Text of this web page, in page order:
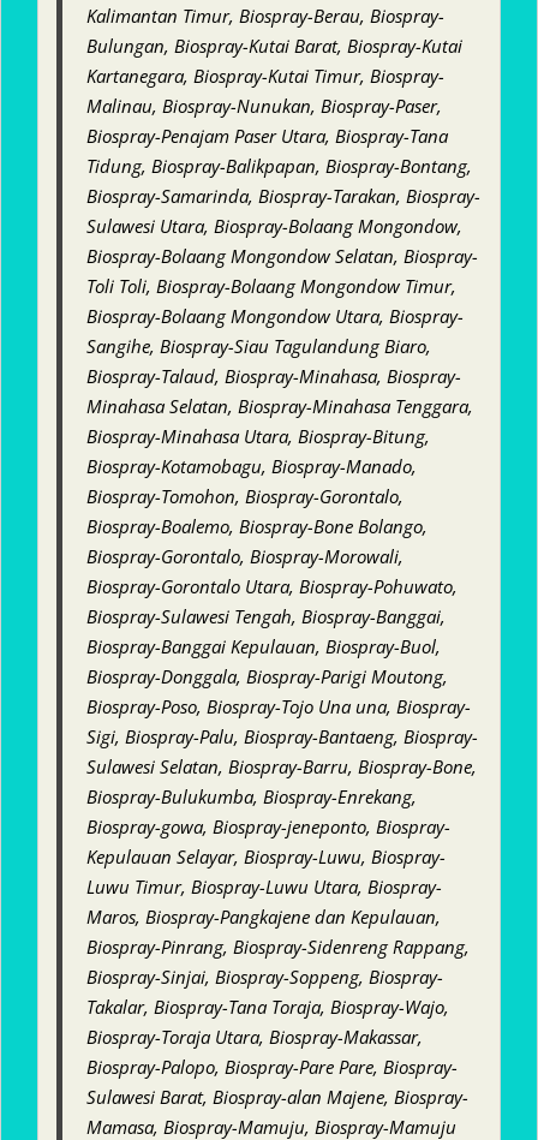
Kalimantan Timur, Biospray-Berau, Biospray-
Bulungan, Biospray-Kutai Barat, Biospray-Kutai
Kartanegara, Biospray-Kutai Timur, Biospray-
Malinau, Biospray-Nunukan, Biospray-Paser,
Biospray-Penajam Paser Utara, Biospray-Tana
Tidung, Biospray-Balikpapan, Biospray-Bontang,
Biospray-Samarinda, Biospray-Tarakan, Biospray-
Sulawesi Utara, Biospray-Bolaang Mongondow,
Biospray-Bolaang Mongondow Selatan, Biospray-
Toli Toli, Biospray-Bolaang Mongondow Timur,
Biospray-Bolaang Mongondow Utara, Biospray-
Sangihe, Biospray-Siau Tagulandung Biaro,
Biospray-Talaud, Biospray-Minahasa, Biospray-
Minahasa Selatan, Biospray-Minahasa Tenggara,
Biospray-Minahasa Utara, Biospray-Bitung,
Biospray-Kotamobagu, Biospray-Manado,
Biospray-Tomohon, Biospray-Gorontalo,
Biospray-Boalemo, Biospray-Bone Bolango,
Biospray-Gorontalo, Biospray-Morowali,
Biospray-Gorontalo Utara, Biospray-Pohuwato,
Biospray-Sulawesi Tengah, Biospray-Banggai,
Biospray-Banggai Kepulauan, Biospray-Buol,
Biospray-Donggala, Biospray-Parigi Moutong,
Biospray-Poso, Biospray-Tojo Una una, Biospray-
Sigi, Biospray-Palu, Biospray-Bantaeng, Biospray-
Sulawesi Selatan, Biospray-Barru, Biospray-Bone,
Biospray-Bulukumba, Biospray-Enrekang,
Biospray-gowa, Biospray-jeneponto, Biospray-
Kepulauan Selayar, Biospray-Luwu, Biospray-
Luwu Timur, Biospray-Luwu Utara, Biospray-
Maros, Biospray-Pangkajene dan Kepulauan,
Biospray-Pinrang, Biospray-Sidenreng Rappang,
Biospray-Sinjai, Biospray-Soppeng, Biospray-
Takalar, Biospray-Tana Toraja, Biospray-Wajo,
Biospray-Toraja Utara, Biospray-Makassar,
Biospray-Palopo, Biospray-Pare Pare, Biospray-
Sulawesi Barat, Biospray-alan Majene, Biospray-
Mamasa, Biospray-Mamuju, Biospray-Mamuju